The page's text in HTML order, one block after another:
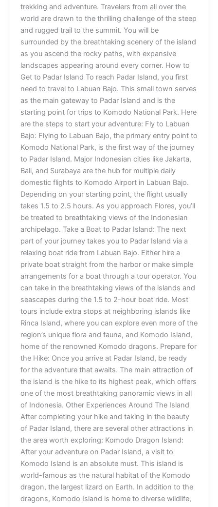
trekking and adventure. Travelers from all over the
world are drawn to the thrilling challenge of the steep
and rugged trail to the summit. You will be
surrounded by the breathtaking scenery of the island
as you ascend the rocky paths, with expansive
landscapes appearing around every corner. How to
Get to Padar Island To reach Padar Island, you first
need to travel to Labuan Bajo. This small town serves
as the main gateway to Padar Island and is the
starting point for trips to Komodo National Park. Here
are the steps to start your adventure: Fly to Labuan
Bajo: Flying to Labuan Bajo, the primary entry point to
Komodo National Park, is the first way of the journey
to Padar Island. Major Indonesian cities like Jakarta,
Bali, and Surabaya are the hub for multiple daily
domestic flights to Komodo Airport in Labuan Bajo.
Depending on your starting point, the flight usually
takes 1.5 to 2.5 hours. As you approach Flores, you’ll
be treated to breathtaking views of the Indonesian
archipelago. Take a Boat to Padar Island: The next
part of your journey takes you to Padar Island via a
relaxing boat ride from Labuan Bajo. Either hire a
private boat straight from the harbor or make simple
arrangements for a boat through a tour operator. You
can take in the breathtaking views of the islands and
seascapes during the 1.5 to 2-hour boat ride. Most
tours include extra stops at neighboring islands like
Rinca Island, where you can explore even more of the
region’s unique flora and fauna, and Komodo Island,
home of the renowned Komodo dragons. Prepare for
the Hike: Once you arrive at Padar Island, be ready
for the adventure that awaits. The main attraction of
the island is the hike to its highest peak, which offers
one of the most breathtaking panoramic views in all
of Indonesia. Other Experiences Around The Island
After completing your hike and taking in the beauty
of Padar Island, there are several other attractions in
the area worth exploring: Komodo Dragon Island:
After your adventure on Padar Island, a visit to
Komodo Island is an absolute must. This island is
world-famous as the natural habitat of the Komodo
dragon, the largest lizard on Earth. In addition to the
dragons, Komodo Island is home to diverse wildlife,